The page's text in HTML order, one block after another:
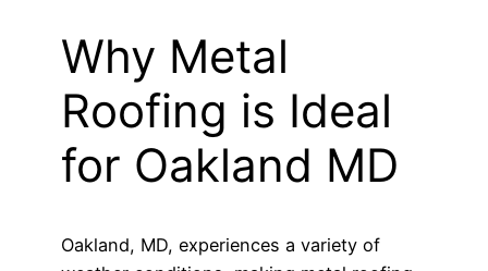
Why Metal
Roofing is Ideal
for Oakland MD
Oakland, MD, experiences a variety of